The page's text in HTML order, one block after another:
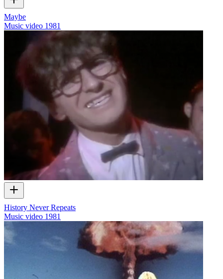
Maybe
Music video 1981
History Never Repeats
Music video 1981